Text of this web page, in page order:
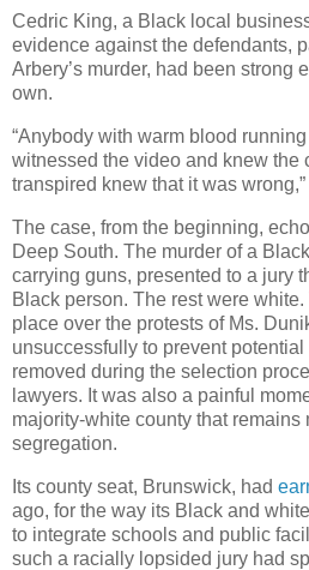
Cedric King, a Black local
evidence against the defendants,
Arbery’s murder, had been strong
own.
“Anybody with warm blood
witnessed the video and knew the
transpired knew that it was
The case, from the beginning,
Deep South. The murder of a
carrying guns, presented to a jury
Black person. The rest were
place over the protests of Ms.
unsuccessfully to prevent
removed during the selection
lawyers. It was also a painful
majority-white county that remains
segregation.
Its county seat, Brunswick, had
ago, for the way its Black and
to integrate schools and public
such a racially lopsided jury had